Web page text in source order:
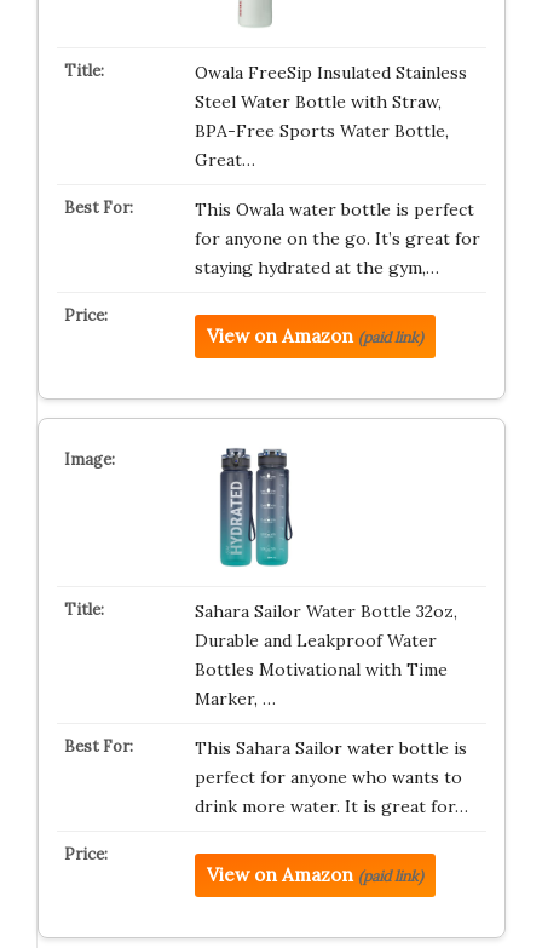
Owala FreeSip Insulated Stainless
Steel Water Bottle with Straw,
BPA-Free Sports Water Bottle,
Great…
This Owala water bottle is perfect
for anyone on the go. It’s great for
staying hydrated at the gym,…
View on Amazon (paid link)
Sahara Sailor Water Bottle 32oz,
Durable and Leakproof Water
Bottles Motivational with Time
Marker, …
This Sahara Sailor water bottle is
perfect for anyone who wants to
drink more water. It is great for…
View on Amazon (paid link)